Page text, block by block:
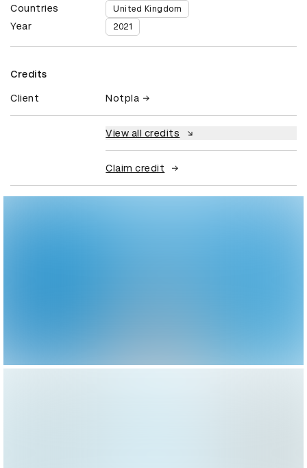
Countries United Kingdom
Year 2021
Credits
Client Notpla
View all credits
Claim credit